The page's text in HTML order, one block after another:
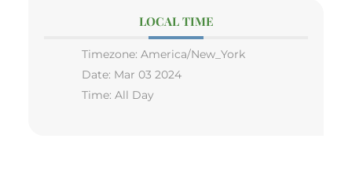
LOCAL TIME
Timezone: America/New_York
Date: Mar 03 2024
Time: All Day